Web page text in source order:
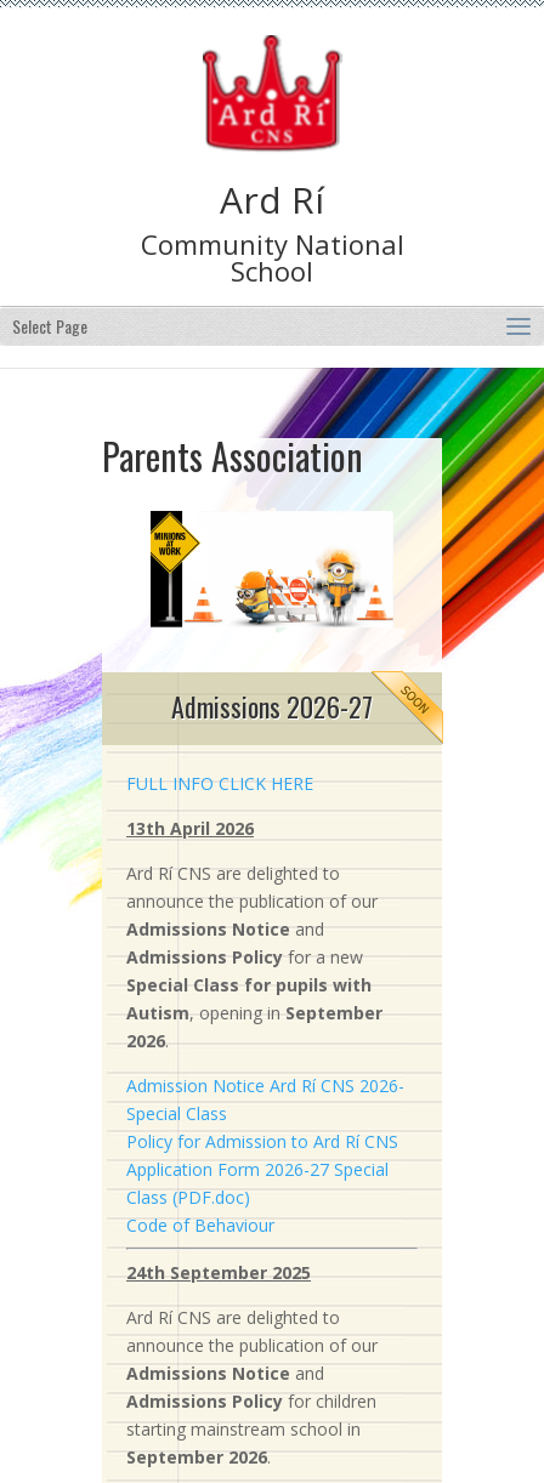
Ard Rí
Community National
School
Select Page
Parents Association
Admissions 2026-27
FULL INFO CLICK HERE
13th April 2026
Ard Rí CNS are delighted to
announce the publication of our
Admissions Notice and
Admissions Policy for a new
Special Class for pupils with
Autism, opening in September
2026.
Admission Notice Ard Rí CNS 2026-
Special Class
Policy for Admission to Ard Rí CNS
Application Form 2026-27 Special
Class (PDF.doc)
Code of Behaviour
24th September 2025
Ard Rí CNS are delighted to
announce the publication of our
Admissions Notice and
Admissions Policy for children
starting mainstream school in
September 2026.